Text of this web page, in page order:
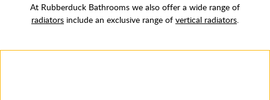
At Rubberduck Bathrooms we also offer a wide range of
radiators include an exclusive range of vertical radiators